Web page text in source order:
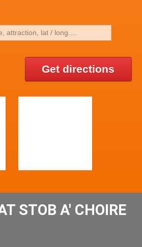
Get directions
STOB A' CHOIRE